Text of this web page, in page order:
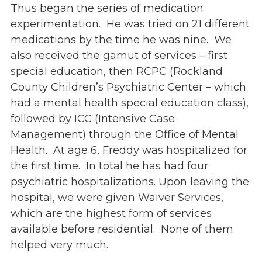
Little Wishes Project
Volunteer
Contact
Contact Info
Contact Form
Medical Records
Centralized Screening & Intake
Thus began the series of medication
experimentation. He was tried on 21 different
medications by the time he was nine. We
also received the gamut of services – first
special education, then RCPC (Rockland
County Children’s Psychiatric Center – which
had a mental health special education class),
followed by ICC (Intensive Case
Management) through the Office of Mental
Health. At age 6, Freddy was hospitalized for
the first time. In total he has had four
psychiatric hospitalizations. Upon leaving the
hospital, we were given Waiver Services,
which are the highest form of services
available before residential. None of them
helped very much.